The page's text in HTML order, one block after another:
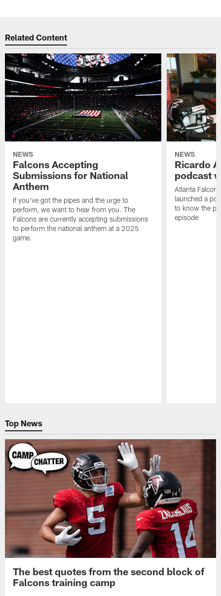
Related Content
NEWS
Falcons Accepting
Submissions for National
Anthem
If you've got the pipes and the urge to
perform, we want to hear from you. The
Falcons are currently accepting submissions
to perform the national anthem at a 2025
game.
NEWS
Ricardo
podcast
Atlanta
launched a
to know the
episode
Top News
The best quotes from the second block of
Falcons training camp